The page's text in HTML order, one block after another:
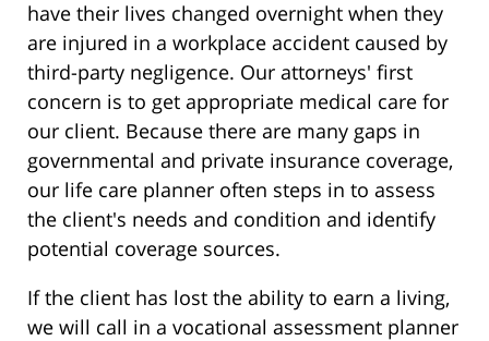
have their lives changed overnight when they
are injured in a workplace accident caused by
third-party negligence. Our attorneys' first
concern is to get appropriate medical care for
our client. Because there are many gaps in
governmental and private insurance coverage,
our life care planner often steps in to assess
the client's needs and condition and identify
potential coverage sources.
If the client has lost the ability to earn a living,
we will call in a vocational assessment planner